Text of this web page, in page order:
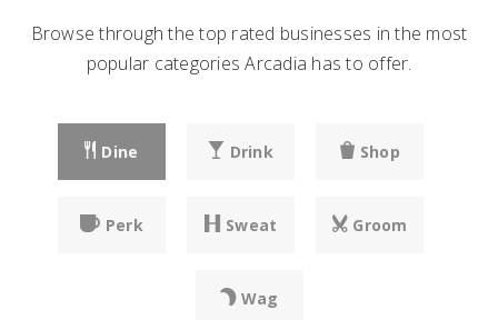
Browse through the top rated businesses in the most
popular categories Arcadia has to offer.
Dine Drink Shop
Perk Sweat Groom
Wag